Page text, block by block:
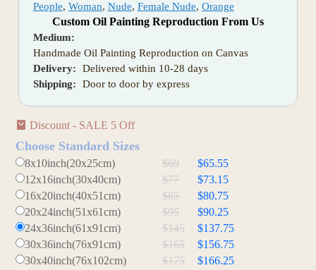
People, Woman, Nude, Female Nude, Orange
Custom Oil Painting Reproduction From Us
Medium:
Handmade Oil Painting Reproduction on Canvas
Delivery:
Delivered within 10-28 days
Shipping:
Door to door by express
Discount - SALE 5 Off
Choose Standard Sizes
8x10inch(20x25cm) $69
$65.55
12x16inch(30x40cm)
$77
$73.15
16x20inch(40x51cm)
$85
$80.75
20x24inch(51x61cm)
$95
$90.25
24x36inch(61x91cm)
$145
$137.75
30x36inch(76x91cm)
$165
$156.75
30x40inch(76x102cm)
$175
$166.25